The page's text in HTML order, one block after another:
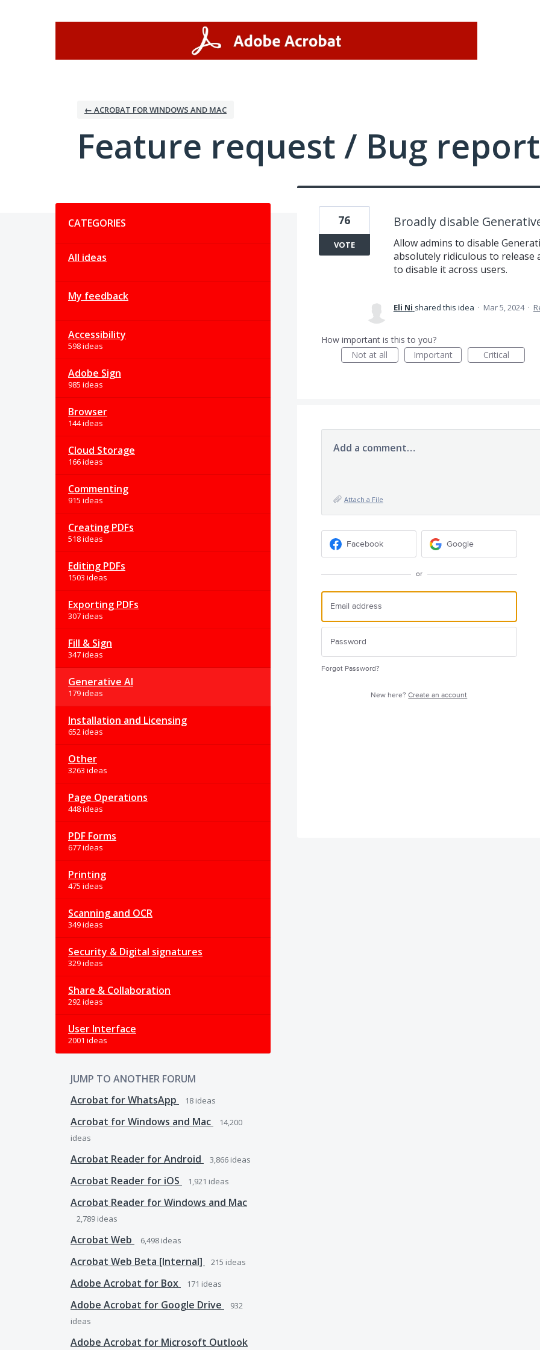
← ACROBAT FOR WINDOWS AND MAC
Feature request / Bug report
CATEGORIES
All ideas
My feedback
Accessibility
598 ideas
Adobe Sign
985 ideas
Browser
144 ideas
Cloud Storage
166 ideas
Commenting
915 ideas
Creating PDFs
518 ideas
Editing PDFs
1503 ideas
Exporting PDFs
307 ideas
Fill & Sign
347 ideas
Generative AI
179 ideas
Installation and Licensing
652 ideas
Other
3263 ideas
Page Operations
448 ideas
PDF Forms
677 ideas
Printing
475 ideas
Scanning and OCR
349 ideas
Security & Digital signatures
329 ideas
Share & Collaboration
292 ideas
User Interface
2001 ideas
JUMP TO ANOTHER FORUM
Acrobat for WhatsApp
18 ideas
Acrobat for Windows and Mac
14,200
ideas
Acrobat Reader for Android 3,866 ideas
Acrobat Reader for iOS 1,921 ideas
Acrobat Reader for Windows and Mac
2,789 ideas
Acrobat Web 6,498 ideas
Acrobat Web Beta [Internal] 215 ideas
Adobe Acrobat for Box 171 ideas
Adobe Acrobat for Google Drive
932
ideas
Adobe Acrobat for Microsoft Outlook
Broadly disable
Allow admins to disable
absolutely ridiculous to
to disable it across users.
76
VOTE
Eli Ni shared this idea · Mar 5, 2024 ·
How important is this to you?
Not at all
Important Critical
Add a comment…
Attach a File
Facebook Google
or
Forgot Password?
New here?Create an account